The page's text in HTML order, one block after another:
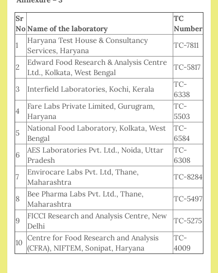
Sr
No Name of the laboratory
TC
Number
1
Haryana Test House & Consultancy
Services, Haryana
TC-7811
2
Edward Food Research & Analysis Centre
Ltd., Kolkata, West Bengal
TC-5817
3 Interfield Laboratories, Kochi, Kerala
TC-
6338
4
Fare Labs Private Limited, Gurugram,
Haryana
TC-
5503
5
National Food Laboratory, Kolkata, West
Bengal
TC-
6584
6
AES Laboratories Pvt. Ltd., Noida, Uttar
Pradesh
TC-
6308
7
Envirocare Labs Pvt. Ltd, Thane,
Maharashtra
TC-8284
8
Bee Pharma Labs Pvt. Ltd., Thane,
Maharashtra
TC-5497
9
FICCI Research and Analysis Centre, New
Delhi
TC-5275
10
Centre for Food Research and Analysis
(CFRA), NIFTEM, Sonipat, Haryana
TC-
4009